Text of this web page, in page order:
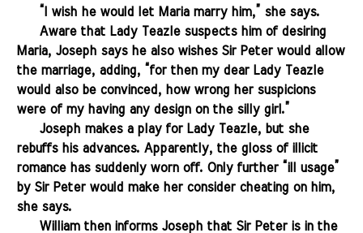
“I wish he would let Maria marry him,” she says.
Aware that Lady Teazle suspects him of desiring
Maria, Joseph says he also wishes Sir Peter would allow
the marriage, adding, “for then my dear Lady Teazle
would also be convinced, how wrong her suspicions
were of my having any design on the silly girl.”
Joseph makes a play for Lady Teazle, but she
rebuffs his advances. Apparently, the gloss of illicit
romance has suddenly worn off. Only further “ill usage”
by Sir Peter would make her consider cheating on him,
she says.
William then informs Joseph that Sir Peter is in the